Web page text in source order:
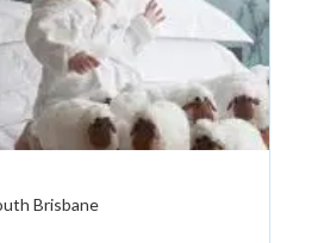
Brisbane